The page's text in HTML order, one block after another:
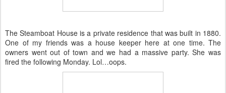
The Steamboat House is a private residence that was built in 1880.
One of my friends was a house keeper here at one time. The
owners went out of town and we had a massive party. She was
fired the following Monday. Lol…oops.